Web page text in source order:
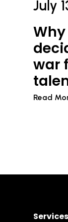
July
Why
war
Read
Services